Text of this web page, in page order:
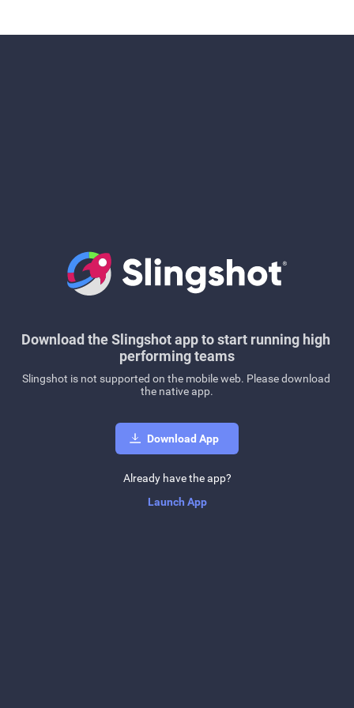
Download the Slingshot app to start running high
performing teams
Slingshot is not supported on the mobile web. Please download
the native app.
Download App
Already have the app?
Launch App